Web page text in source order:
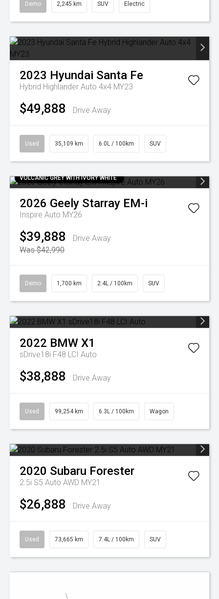
Demo 2,245 km SUV Electric
2023 Hyundai Santa Fe
Hybrid Highlander Auto 4x4 MY23
$49,888 Drive Away
Used 35,109 km 6.0L / 100km SUV
VOLCANIC GREY WITH IVORY WHITE
2026 Geely Starray EM-i
Inspire Auto MY26
$39,888
Drive Away
Was $42,990
Demo 1,700 km 2.4L / 100km SUV
2022 BMW X1
sDrive18i F48 LCI Auto
$38,888 Drive Away
Used 99,254 km 6.3L / 100km Wagon
2020 Subaru Forester
2.5i S5 Auto AWD MY21
$26,888 Drive Away
Used 73,665 km 7.4L / 100km SUV